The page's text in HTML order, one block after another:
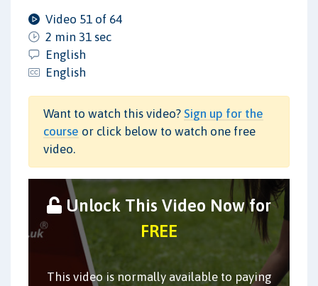
Video 51 of 64
2 min 31 sec
English
English
Want to watch this video? Sign up for the
course or click below to watch one free
video.
Unlock This Video Now for
FREE
This video is normally available to paying